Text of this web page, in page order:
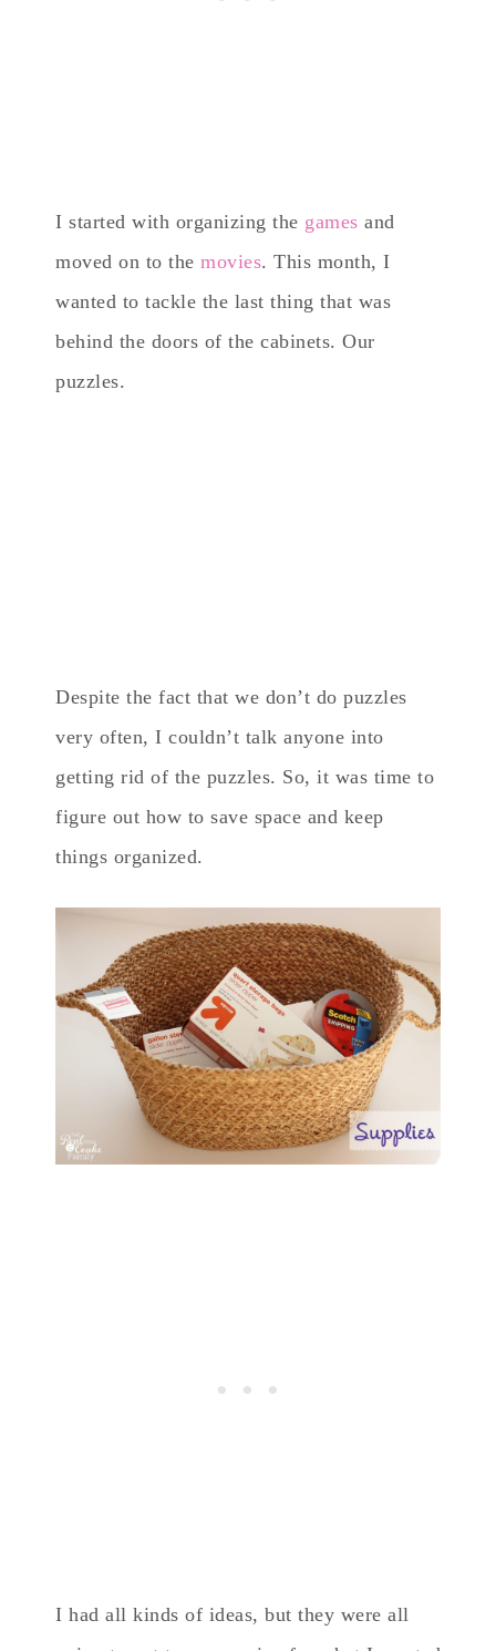
I started with organizing the games and
moved on to the movies. This month, I
wanted to tackle the last thing that was
behind the doors of the cabinets. Our
puzzles.
Despite the fact that we don’t do puzzles
very often, I couldn’t talk anyone into
getting rid of the puzzles. So, it was time to
figure out how to save space and keep
things organized.
I had all kinds of ideas, but they were all